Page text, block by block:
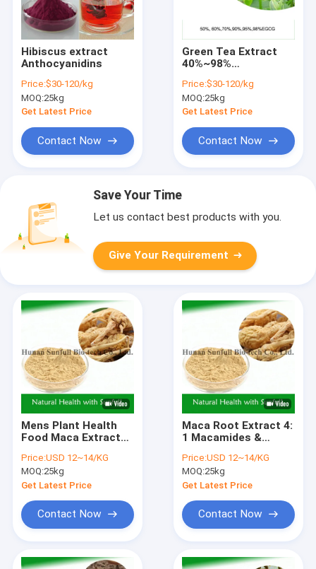
Hibiscus extract
Anthocyanidins
Price:$30-120/kg
MOQ:25kg
Get Latest Price
Contact Now
Green Tea Extract
40%~98%
Catechins EGCG
Epicatechin
Price:$30-120/kg
MOQ:25kg
Get Latest Price
Contact Now
Save Your Time
Let us contact best products with you.
Give Your Requirement
Mens Plant Health
Food Maca Extract
(Lepidium meyenii
Walp)
Price:USD 12~14/KG
MOQ:25kg
Get Latest Price
Contact Now
Maca Root Extract 4:
1 Macamides &
Health Care
Price:USD 12~14/KG
MOQ:25kg
Get Latest Price
Contact Now